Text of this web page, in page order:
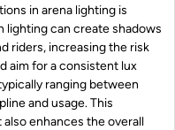
in arena lighting is
lighting can create shadows
riders, increasing the risk
aim for a consistent lux
ranging between
and usage. This
enhances the overall